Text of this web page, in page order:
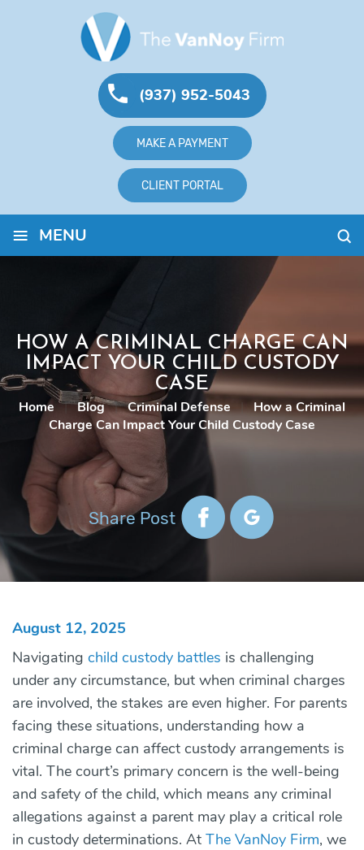
(937) 952-5043
MAKE A PAYMENT
CLIENT PORTAL
≡ MENU
HOW A CRIMINAL CHARGE CAN
IMPACT YOUR CHILD CUSTODY
CASE
Home | Blog | Criminal Defense | How a Criminal
Charge Can Impact Your Child Custody Case
Share Post
August 12, 2025
Navigating child custody battles is challenging
under any circumstance, but when criminal charges
are involved, the stakes are even higher. For parents
facing these situations, understanding how a
criminal charge can affect custody arrangements is
vital. The court’s primary concern is the well-being
and safety of the child, which means any criminal
allegations against a parent may play a critical role
in custody determinations. At The VanNoy Firm, we